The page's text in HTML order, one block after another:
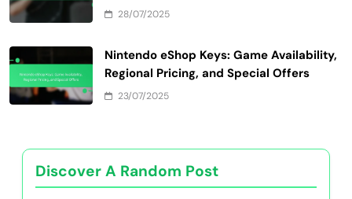
28/07/2025
Nintendo eShop Keys: Game Availability,
Regional Pricing, and Special Offers
23/07/2025
Discover A Random Post